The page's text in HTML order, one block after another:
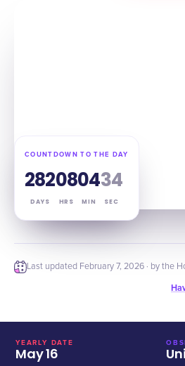
COUNTDOWN TO THE DAY
282
DAYS
08
HRS
04
MIN
33
SEC
Last updated February 7, 2026 · by the
YEARLY DATE
May 16